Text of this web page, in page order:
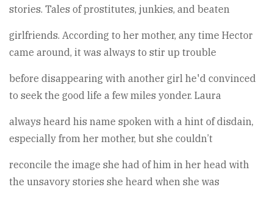
stories. Tales of prostitutes, junkies, and beaten
girlfriends. According to her mother, any time Hector
came around, it was always to stir up trouble
before disappearing with another girl he'd convinced
to seek the good life a few miles yonder. Laura
always heard his name spoken with a hint of disdain,
especially from her mother, but she couldn’t
reconcile the image she had of him in her head with
the unsavory stories she heard when she was